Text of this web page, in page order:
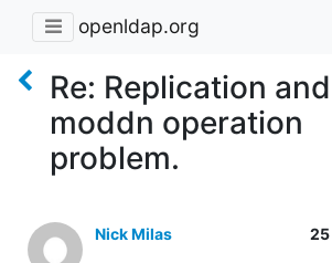
openldap.org
Re: Replication
moddn operation
problem.
Nick Milas 25